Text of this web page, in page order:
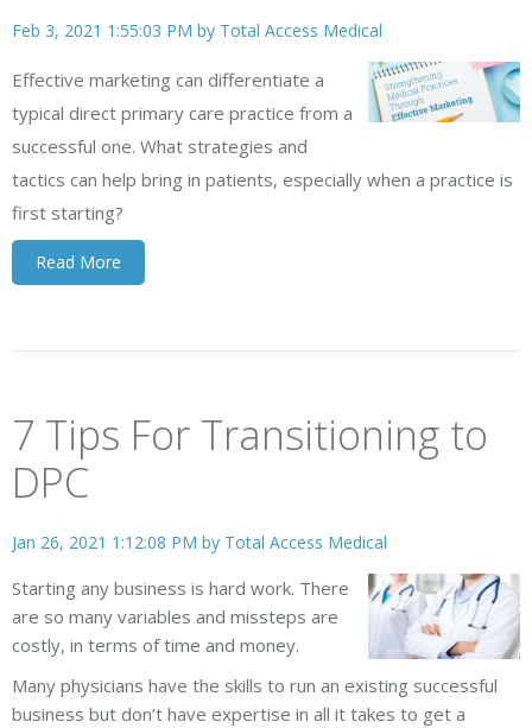
Feb 3, 2021 1:55:03 PM by Total Access Medical
Effective marketing can differentiate a
typical direct primary care practice from a
successful one. What strategies and
tactics can help bring in patients, especially when a practice is
first starting?
Read More
7 Tips For Transitioning to
DPC
Jan 26, 2021 1:12:08 PM by Total Access Medical
Starting any business is hard work. There
are so many variables and missteps are
costly, in terms of time and money.
Many physicians have the skills to run an existing successful
business but don’t have expertise in all it takes to get a